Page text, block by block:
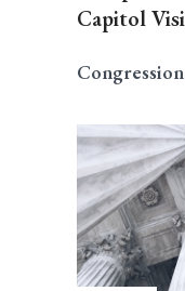
Capitol